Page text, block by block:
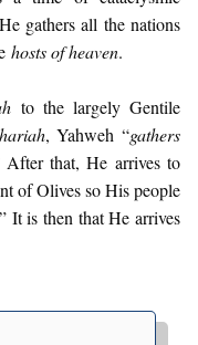
gathers all the nations
hosts of heaven.
to the largely Gentile
, Yahweh “gathers
After that, He arrives to
of Olives so His people
It is then that He arrives